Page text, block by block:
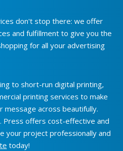
don't stop there: we offer
and fulfillment to give you the
for all your advertising
to short-run digital printing,
printing services to make
message across beautifully.
Press offers cost-effective and
your project professionally and
today!